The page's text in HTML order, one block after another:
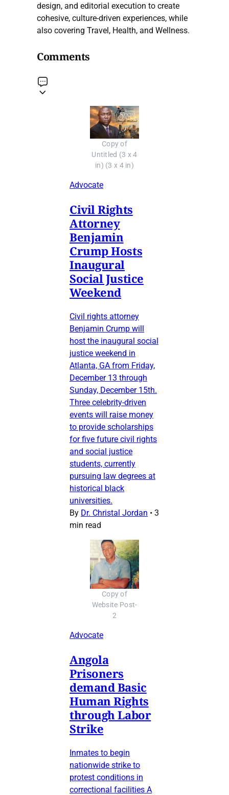
design, and editorial execution to create
cohesive, culture-driven experiences, while
also covering Travel, Health, and Wellness.
Comments
Copy of
Untitled (3 x 4
in) (3 x 4 in)
Advocate
Civil Rights
Attorney
Benjamin
Crump Hosts
Inaugural
Social Justice
Weekend
Civil rights attorney
Benjamin Crump will
host the inaugural social
justice weekend in
Atlanta, GA from Friday,
December 13 through
Sunday, December 15th.
Three celebrity-driven
events will raise money
to provide scholarships
for five future civil rights
and social justice
students, currently
pursuing law degrees at
historical black
universities.
By Dr. Christal Jordan • 3
min read
Copy of
Website Post-
2
Advocate
Angola
Prisoners
demand Basic
Human Rights
through Labor
Strike
Inmates to begin
nationwide strike to
protest conditions in
correctional facilities A